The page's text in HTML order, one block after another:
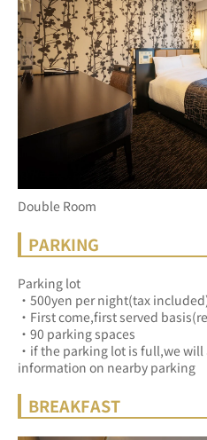
Double Room
PARKING
Parking lot
・500yen per night(tax
・First come,first served
・90 parking spaces
・if the parking lot is full,we
information on nearby parking
BREAKFAST